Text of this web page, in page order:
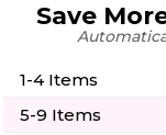
Save
1-4 Items
5-9 Items